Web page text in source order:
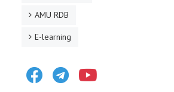
AMU RDB
E-learning
FacebookTelegram